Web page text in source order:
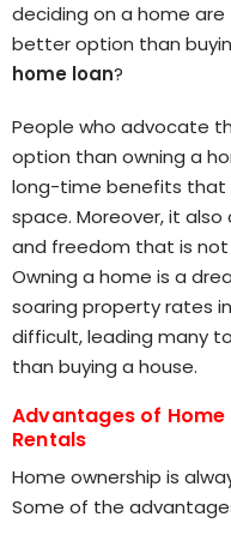
deciding on a home
better option than
home loan?
People who advocate
option than owning a
long-time benefits that
space. Moreover, it
and freedom that is
Owning a home is a
soaring property rates
difficult, leading many
than buying a house.
Advantages of Home
Rentals
Home ownership is
Some of the